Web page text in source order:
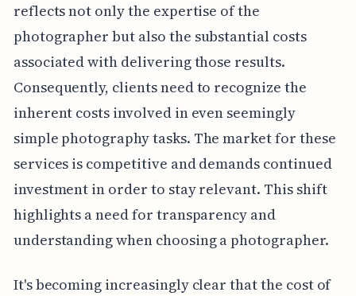
reflects not only the expertise of the
photographer but also the substantial costs
associated with delivering those results.
Consequently, clients need to recognize the
inherent costs involved in even seemingly
simple photography tasks. The market for these
services is competitive and demands continued
investment in order to stay relevant. This shift
highlights a need for transparency and
understanding when choosing a photographer.
It's becoming increasingly clear that the cost of